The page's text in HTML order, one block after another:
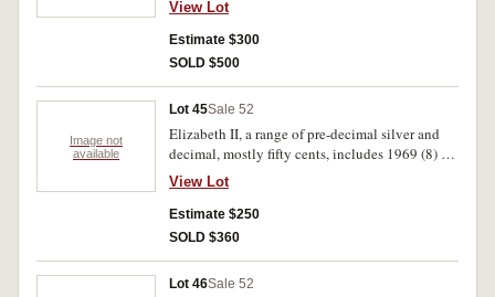
tin (4 kilos). Poor-uncirculated.
View Lot
Estimate $300
SOLD $500
Image not
available
Lot 45Sale 52
Elizabeth II, a range of pre-decimal silver and
decimal, mostly fifty cents, includes 1969 (8) all
in half gallon icecream tin (4 kilos). Mostly very
fine-uncirculated.
View Lot
Estimate $250
SOLD $360
Lot 46Sale 52